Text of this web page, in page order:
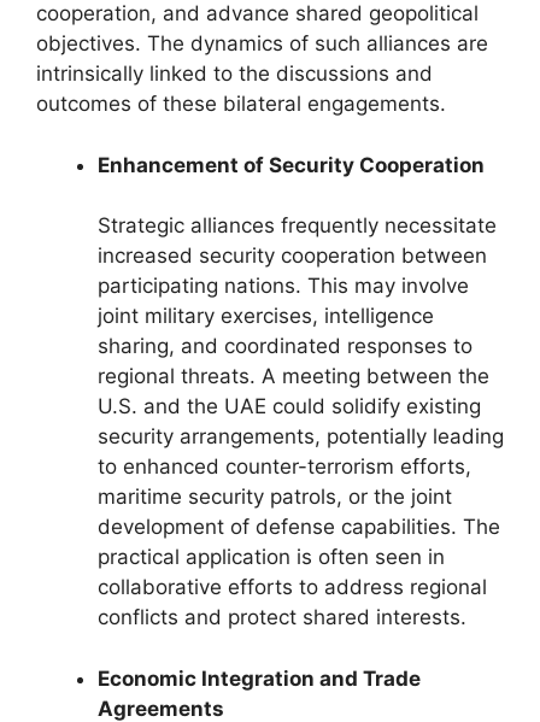
cooperation, and advance shared geopolitical
objectives. The dynamics of such alliances are
intrinsically linked to the discussions and
outcomes of these bilateral engagements.
Enhancement of Security Cooperation
Strategic alliances frequently necessitate
increased security cooperation between
participating nations. This may involve
joint military exercises, intelligence
sharing, and coordinated responses to
regional threats. A meeting between the
U.S. and the UAE could solidify existing
security arrangements, potentially leading
to enhanced counter-terrorism efforts,
maritime security patrols, or the joint
development of defense capabilities. The
practical application is often seen in
collaborative efforts to address regional
conflicts and protect shared interests.
Economic Integration and Trade
Agreements